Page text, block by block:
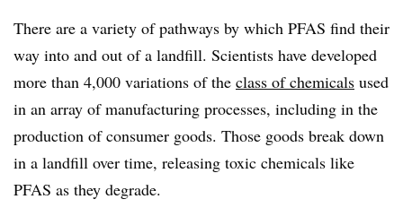
There are a variety of pathways by which PFAS find their
way into and out of a landfill. Scientists have developed
more than 4,000 variations of the class of chemicals used
in an array of manufacturing processes, including in the
production of consumer goods. Those goods break down
in a landfill over time, releasing toxic chemicals like
PFAS as they degrade.